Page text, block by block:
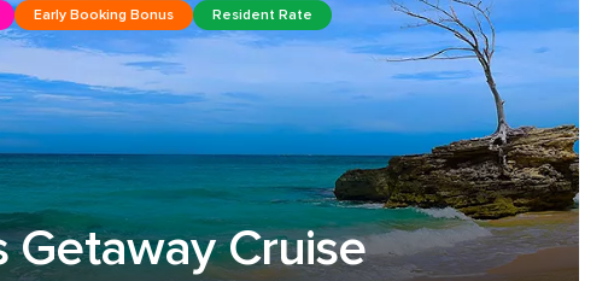
Getaway Cruise
Early Booking Bonus Resident Rate